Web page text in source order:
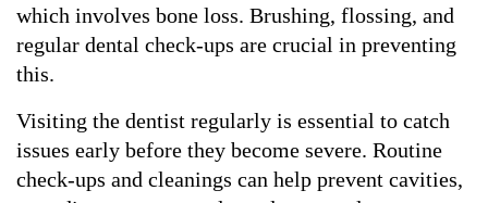
which involves bone loss. Brushing, flossing, and
regular dental check-ups are crucial in preventing
this.
Visiting the dentist regularly is essential to catch
issues early before they become severe. Routine
check-ups and cleanings can help prevent cavities,